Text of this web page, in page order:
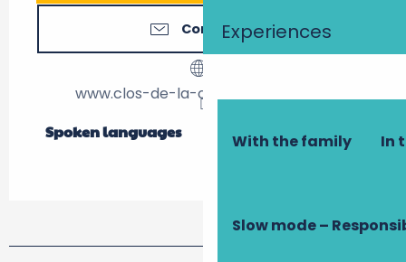
Experiences
With the family In
Slow mode –
Contact us
www.clos-de-la-charbonniere.com
Spoken languages
Spoken languages